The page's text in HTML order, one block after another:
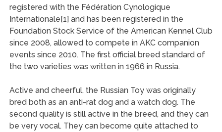
registered with the Fédération Cynologique
Internationale[1] and has been registered in the
Foundation Stock Service of the American Kennel Club
since 2008, allowed to compete in AKC companion
events since 2010. The first official breed standard of
the two varieties was written in 1966 in Russia.
Active and cheerful, the Russian Toy was originally
bred both as an anti-rat dog and a watch dog. The
second quality is still active in the breed, and they can
be very vocal. They can become quite attached to